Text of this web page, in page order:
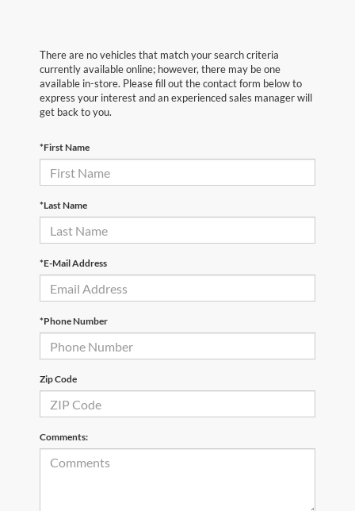
There are no vehicles that match your search criteria
currently available online; however, there may be one
available in-store. Please fill out the contact form below to
express your interest and an experienced sales manager will
get back to you.
*First Name
*Last Name
*E-Mail Address
*Phone Number
Zip Code
Comments: